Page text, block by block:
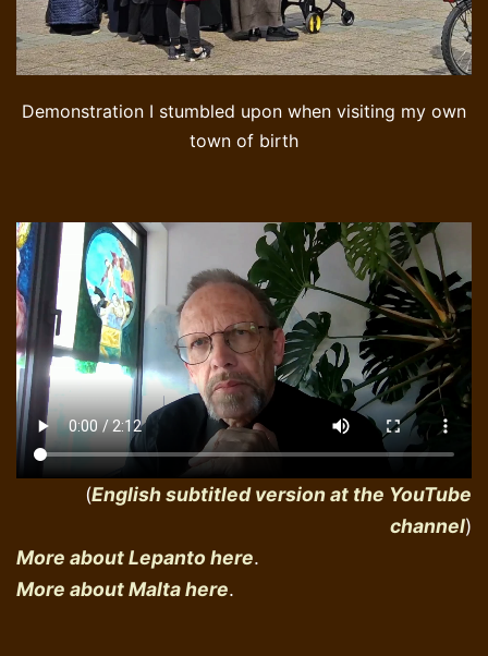
Demonstration I stumbled upon when visiting my own
town of birth
(English subtitled version at the YouTube
channel)
More about Lepanto here.
More about Malta here.